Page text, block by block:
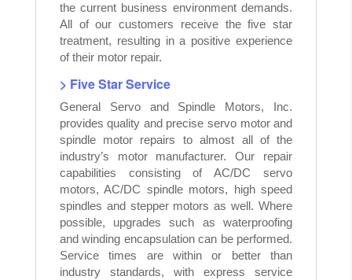
the current business environment demands.
All of our customers receive the five star
treatment, resulting in a positive experience
of their motor repair.
> Five Star Service
General Servo and Spindle Motors, Inc.
provides quality and precise servo motor and
spindle motor repairs to almost all of the
industry’s motor manufacturer. Our repair
capabilities consisting of AC/DC servo
motors, AC/DC spindle motors, high speed
spindles and stepper motors as well. Where
possible, upgrades such as waterproofing
and winding encapsulation can be performed.
Service times are within or better than
industry standards, with express service